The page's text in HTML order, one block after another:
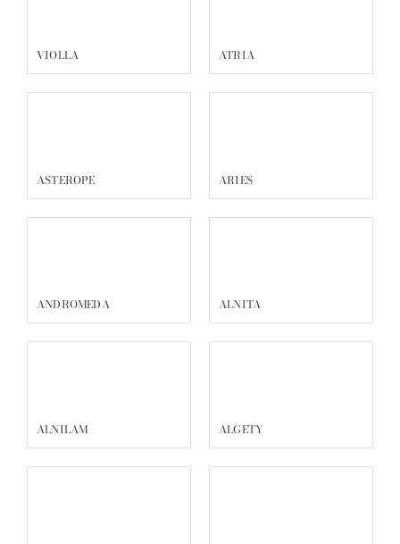
VIOLLA ATRIA
ASTEROPE ARIES
ANDROMEDA ALNITA
ALNILAM ALGETY